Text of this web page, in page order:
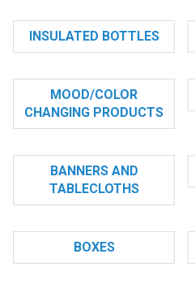
INSULATED BOTTLES
MOOD/COLOR
CHANGING PRODUCTS
BANNERS AND
TABLECLOTHS
BOXES